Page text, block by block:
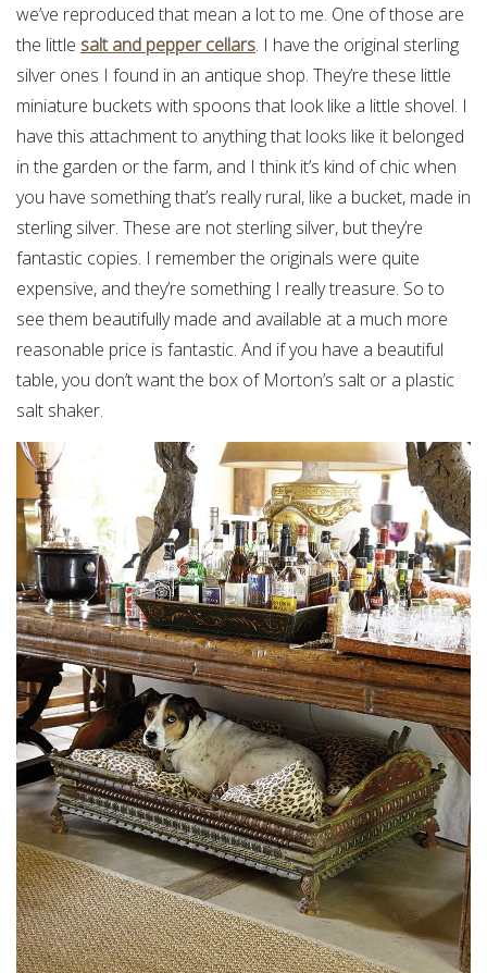
we’ve reproduced that mean a lot to me. One of those are
the little salt and pepper cellars. I have the original sterling
silver ones I found in an antique shop. They’re these little
miniature buckets with spoons that look like a little shovel. I
have this attachment to anything that looks like it belonged
in the garden or the farm, and I think it’s kind of chic when
you have something that’s really rural, like a bucket, made in
sterling silver. These are not sterling silver, but they’re
fantastic copies. I remember the originals were quite
expensive, and they’re something I really treasure. So to
see them beautifully made and available at a much more
reasonable price is fantastic. And if you have a beautiful
table, you don’t want the box of Morton’s salt or a plastic
salt shaker.